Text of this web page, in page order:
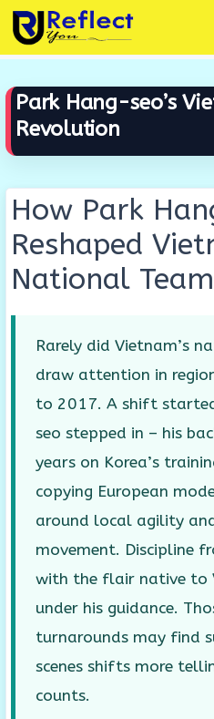
Skip
to
content
Park Hang-seo’s
Revolution
How Park
Reshaped
National
Rarely did Vietnam’s
draw attention in
to 2017. A shift
seo stepped in – his
years on Korea’s
copying European
around local agility
movement. Discipline
with the flair native to
under his guidance.
turnarounds may find
scenes shifts more
counts.